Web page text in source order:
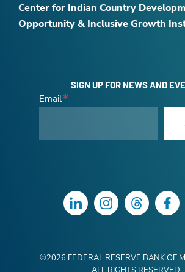
Center for Indian Country
Opportunity & Inclusive Growth
SIGN UP FOR NEWS AND
Email
LinkedInInstagramThreads
©2026 FEDERAL RESERVE BANK OF